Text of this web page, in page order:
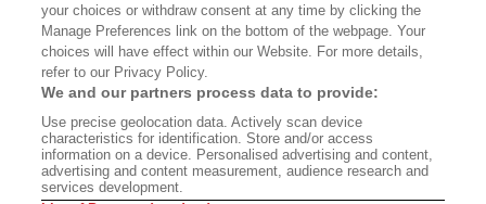
WHERE TO BUY ALTA JOURNAL
Bookshop.org In Order To Support Independent Booksellers. Alta Journal
Does Not Receive Any Commissions On Books Purchased From Our Site.
All Commissions Are Distributed To Our Bookstore Partners.
©2026 SAN SIMEON FILMS. ALL RIGHTS RESERVED
your choices or withdraw consent at any time by clicking the
Manage Preferences link on the bottom of the webpage. Your
choices will have effect within our Website. For more details,
refer to our Privacy Policy.
We and our partners process data to provide:
Use precise geolocation data. Actively scan device
characteristics for identification. Store and/or access
information on a device. Personalised advertising and content,
advertising and content measurement, audience research and
services development.